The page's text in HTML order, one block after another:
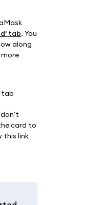
tab. You
along
don't
card to
this link